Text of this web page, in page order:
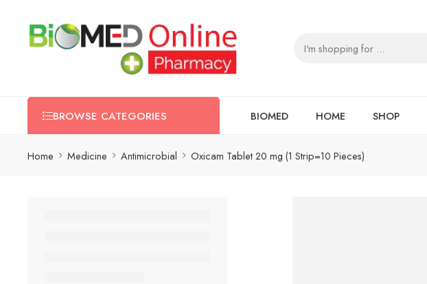
BROWSE CATEGORIES BIOMED HOME SHOP
Home Medicine Antimicrobial Oxicam Tablet 20 mg (1 Strip=10 Pieces)